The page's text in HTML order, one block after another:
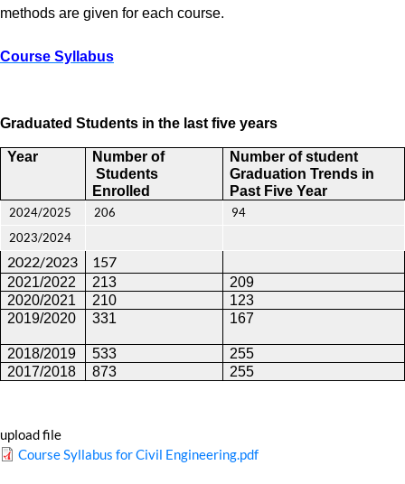
methods are given for each course.
Course Syllabus
Graduated Students in the last five years
Year
Number of
Students
Enrolled
Number of student
Graduation Trends in
Past Five Year
2024/2025 206
94
2023/2024
2022/2023 157
2021/2022 213
209
2020/2021
210
123
2019/2020
331 167
2018/2019 533
255
2017/2018
873 255
upload file
Course Syllabus for Civil Engineering.pdf